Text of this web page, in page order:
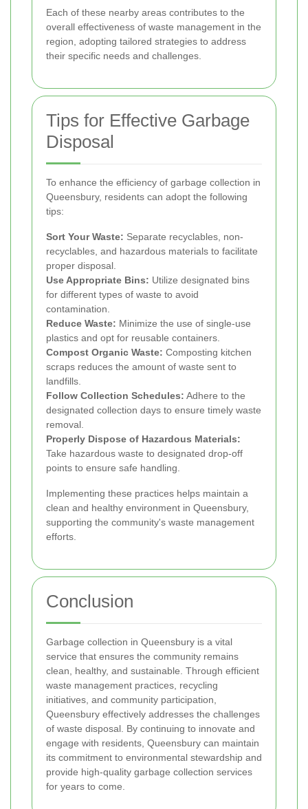
Each of these nearby areas contributes to the
overall effectiveness of waste management in the
region, adopting tailored strategies to address
their specific needs and challenges.
Tips for Effective Garbage
Disposal
To enhance the efficiency of garbage collection in
Queensbury, residents can adopt the following
tips:
Sort Your Waste: Separate recyclables, non-
recyclables, and hazardous materials to facilitate
proper disposal.
Use Appropriate Bins: Utilize designated bins
for different types of waste to avoid
contamination.
Reduce Waste: Minimize the use of single-use
plastics and opt for reusable containers.
Compost Organic Waste: Composting kitchen
scraps reduces the amount of waste sent to
landfills.
Follow Collection Schedules: Adhere to the
designated collection days to ensure timely waste
removal.
Properly Dispose of Hazardous Materials:
Take hazardous waste to designated drop-off
points to ensure safe handling.
Implementing these practices helps maintain a
clean and healthy environment in Queensbury,
supporting the community's waste management
efforts.
Conclusion
Garbage collection in Queensbury is a vital
service that ensures the community remains
clean, healthy, and sustainable. Through efficient
waste management practices, recycling
initiatives, and community participation,
Queensbury effectively addresses the challenges
of waste disposal. By continuing to innovate and
engage with residents, Queensbury can maintain
its commitment to environmental stewardship and
provide high-quality garbage collection services
for years to come.